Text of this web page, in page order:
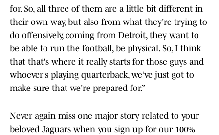
for. So, all three of them are a little bit different in
their own way, but also from what they're trying to
do offensively, coming from Detroit, they want to
be able to run the football, be physical. So, I think
that that's where it really starts for those guys and
whoever's playing quarterback, we’ve just got to
make sure that we're prepared for.”
Never again miss one major story related to your
beloved Jaguars when you sign up for our 100%